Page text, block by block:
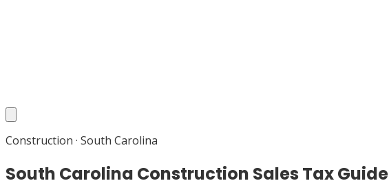
Construction · South Carolina
South Carolina Construction Sales Tax Guide